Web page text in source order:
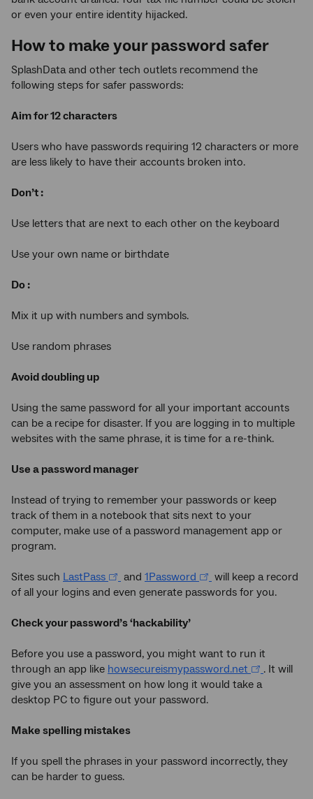
or even your entire identity hijacked.
How to make your password safer
SplashData and other tech outlets recommend the
following steps for safer passwords:
Aim for 12 characters
Users who have passwords requiring 12 characters or more
are less likely to have their accounts broken into.
Don’t :
Use letters that are next to each other on the keyboard
Use your own name or birthdate
Do :
Mix it up with numbers and symbols.
Use random phrases
Avoid doubling up
Using the same password for all your important accounts
can be a recipe for disaster. If you are logging in to multiple
websites with the same phrase, it is time for a re-think.
Use a password manager
Instead of trying to remember your passwords or keep
track of them in a notebook that sits next to your
computer, make use of a password management app or
program.
Sites such LastPass and 1Password
will keep a record
of all your logins and even generate passwords for you.
Check your password’s ‘hackability’
Before you use a password, you might want to run it
through an app like howsecureismypassword.net
. It will
give you an assessment on how long it would take a
desktop PC to figure out your password.
Make spelling mistakes
If you spell the phrases in your password incorrectly, they
can be harder to guess.